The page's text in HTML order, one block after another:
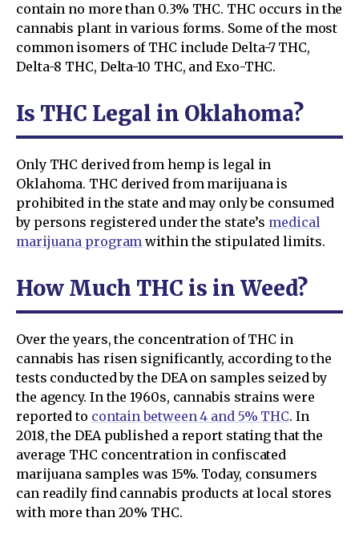
contain no more than 0.3% THC. THC occurs in the
cannabis plant in various forms. Some of the most
common isomers of THC include Delta-7 THC,
Delta-8 THC, Delta-10 THC, and Exo-THC.
Is THC Legal in Oklahoma?
Only THC derived from hemp is legal in
Oklahoma. THC derived from marijuana is
prohibited in the state and may only be consumed
by persons registered under the state’s medical
marijuana program within the stipulated limits.
How Much THC is in Weed?
Over the years, the concentration of THC in
cannabis has risen significantly, according to the
tests conducted by the DEA on samples seized by
the agency. In the 1960s, cannabis strains were
reported to contain between 4 and 5% THC. In
2018, the DEA published a report stating that the
average THC concentration in confiscated
marijuana samples was 15%. Today, consumers
can readily find cannabis products at local stores
with more than 20% THC.